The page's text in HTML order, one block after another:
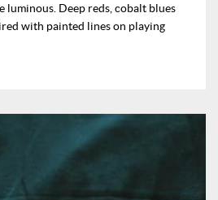
luminous. Deep reds, cobalt blues
with painted lines on playing